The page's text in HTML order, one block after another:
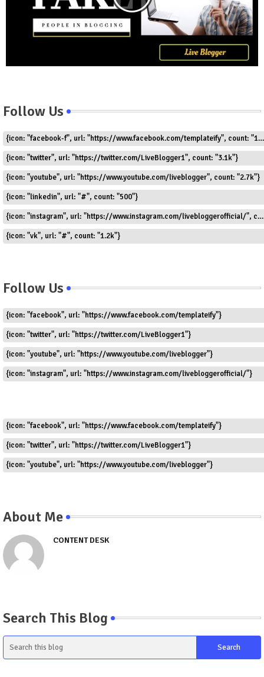
Follow Us
{icon: "facebook-f", url: "https://www.facebook.com/templateify", count: "1.5k"}
{icon: "twitter", url: "https://twitter.com/LiveBlogger1", count: "3.1k"}
{icon: "youtube", url: "https://www.youtube.com/liveblogger", count: "2.7k"}
{icon: "linkedin", url: "#", count: "500"}
{icon: "instagram", url: "https://www.instagram.com/livebloggerofficial/", count: "1.8k"}
{icon: "vk", url: "#", count: "1.2k"}
Follow Us
{icon: "facebook", url: "https://www.facebook.com/templateify"}
{icon: "twitter", url: "https://twitter.com/LiveBlogger1"}
{icon: "youtube", url: "https://www.youtube.com/liveblogger"}
{icon: "instagram", url: "https://www.instagram.com/livebloggerofficial/"}
{icon: "facebook", url: "https://www.facebook.com/templateify"}
{icon: "twitter", url: "https://twitter.com/LiveBlogger1"}
{icon: "youtube", url: "https://www.youtube.com/liveblogger"}
About Me
CONTENT DESK
Search This Blog